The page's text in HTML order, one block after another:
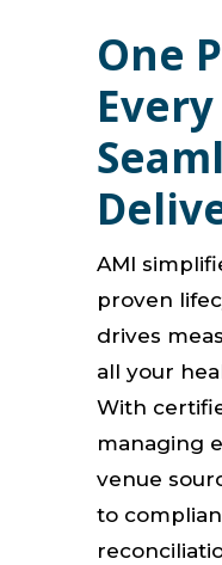
One
AMI
proven
drives
all your
With
managing
venue
to